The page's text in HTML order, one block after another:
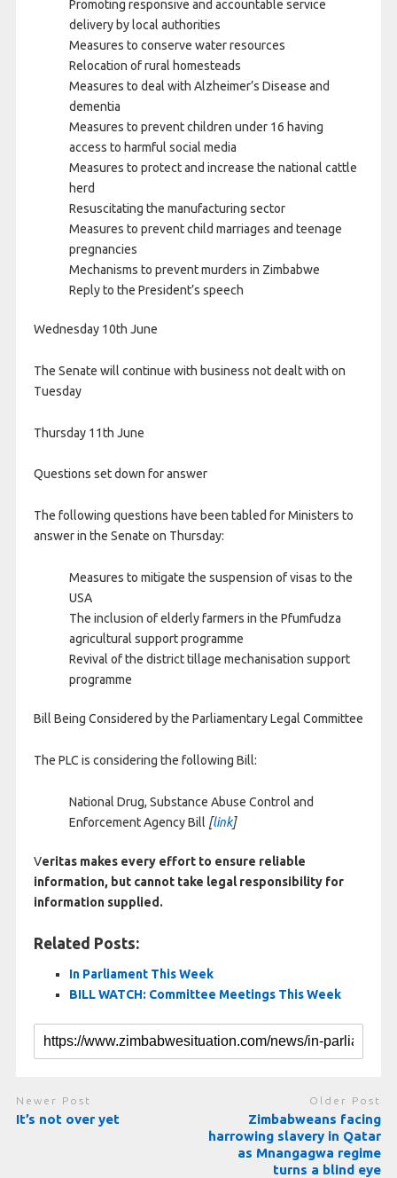
Promoting responsive and accountable service
delivery by local authorities
Measures to conserve water resources
Relocation of rural homesteads
Measures to deal with Alzheimer’s Disease and
dementia
Measures to prevent children under 16 having
access to harmful social media
Measures to protect and increase the national cattle
herd
Resuscitating the manufacturing sector
Measures to prevent child marriages and teenage
pregnancies
Mechanisms to prevent murders in Zimbabwe
Reply to the President’s speech
Wednesday 10th June
The Senate will continue with business not dealt with on
Tuesday
Thursday 11th June
Questions set down for answer
The following questions have been tabled for Ministers to
answer in the Senate on Thursday:
Measures to mitigate the suspension of visas to the
USA
The inclusion of elderly farmers in the Pfumfudza
agricultural support programme
Revival of the district tillage mechanisation support
programme
Bill Being Considered by the Parliamentary Legal Committee
The PLC is considering the following Bill:
National Drug, Substance Abuse Control and
Enforcement Agency Bill [link]
Veritas makes every effort to ensure reliable
information, but cannot take legal responsibility for
information supplied.
Related Posts:
In Parliament This Week
BILL WATCH: Committee Meetings This Week
Newer Post
It’s not over yet
Older Post
Zimbabweans facing
harrowing slavery in Qatar
as Mnangagwa regime
turns a blind eye